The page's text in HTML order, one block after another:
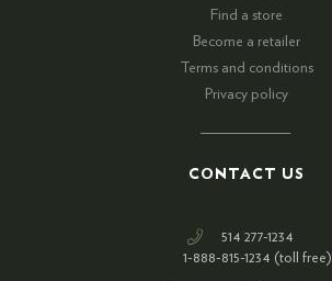
Find a store
Become a retailer
Terms and conditions
Privacy policy
CONTACT US
514 277-1234
1-888-815-1234 (toll free)